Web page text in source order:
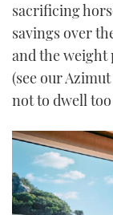
sacrificing
savings over
and the weight
(see our Azimut
not to dwell